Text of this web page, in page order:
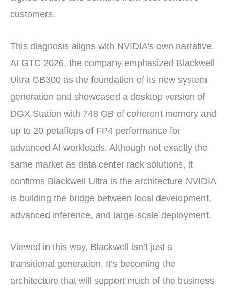
customers.
This diagnosis aligns with NVIDIA’s own narrative.
At GTC 2026, the company emphasized Blackwell
Ultra GB300 as the foundation of its new system
generation and showcased a desktop version of
DGX Station with 748 GB of coherent memory and
up to 20 petaflops of FP4 performance for
advanced AI workloads. Although not exactly the
same market as data center rack solutions, it
confirms Blackwell Ultra is the architecture NVIDIA
is building the bridge between local development,
advanced inference, and large-scale deployment.
Viewed in this way, Blackwell isn’t just a
transitional generation. It’s becoming the
architecture that will support much of the business